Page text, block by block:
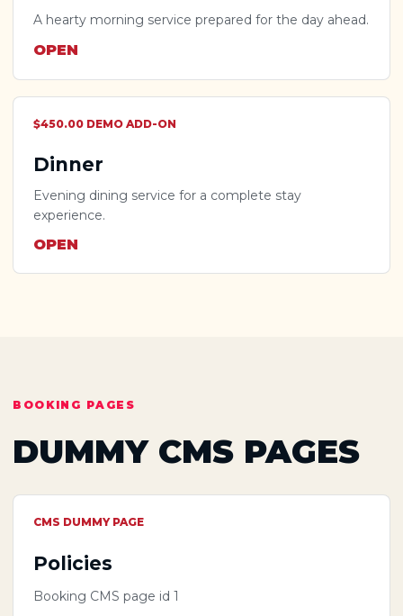
A hearty morning service prepared for the day ahead.
OPEN
$450.00 DEMO ADD-ON
Dinner
Evening dining service for a complete stay
experience.
OPEN
BOOKING PAGES
DUMMY CMS PAGES
CMS DUMMY PAGE
Policies
Booking CMS page id 1